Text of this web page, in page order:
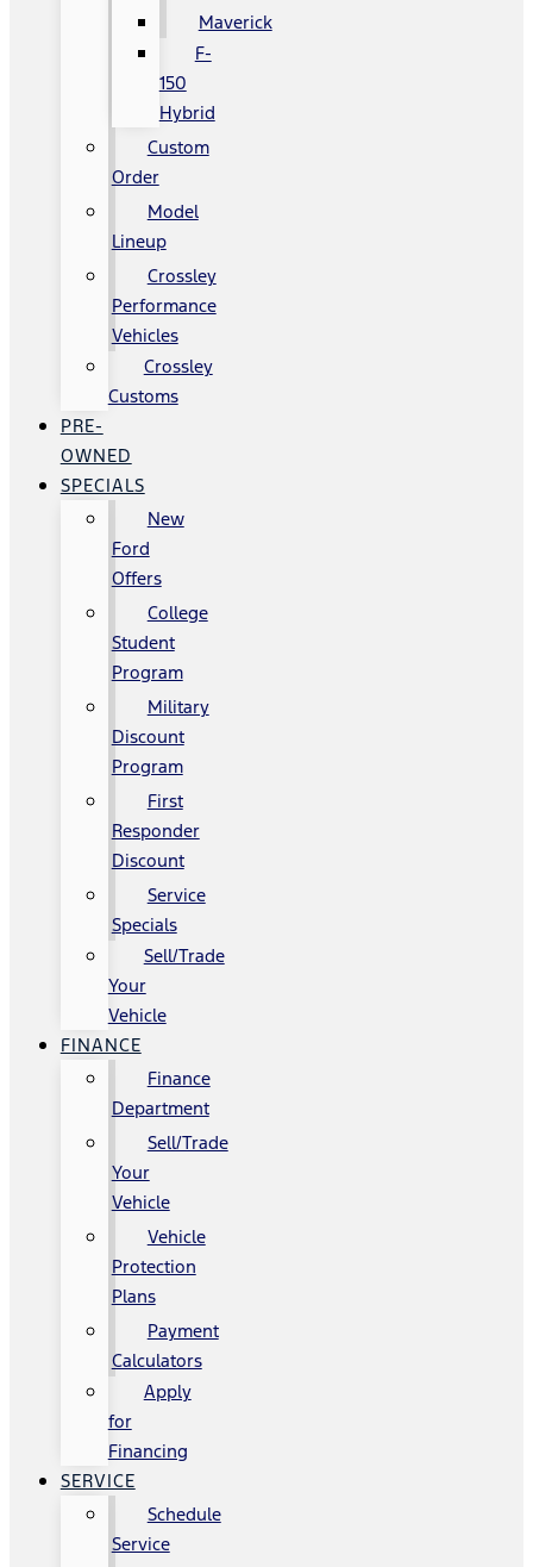
Maverick
F-
150
Hybrid
Custom
Order
Model
Lineup
Crossley
Performance
Vehicles
Crossley
Customs
PRE-
OWNED
SPECIALS
New
Ford
Offers
College
Student
Program
Military
Discount
Program
First
Responder
Discount
Service
Specials
Sell/Trade
Your
Vehicle
FINANCE
Finance
Department
Sell/Trade
Your
Vehicle
Vehicle
Protection
Plans
Payment
Calculators
Apply
for
Financing
SERVICE
Schedule
Service